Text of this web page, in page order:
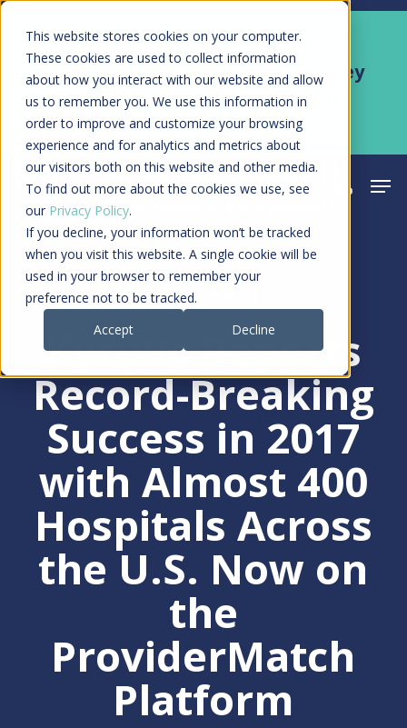
This website stores cookies on your computer.
These cookies are used to collect information
about how you interact with our website and allow
us to remember you. We use this information in
order to improve and customize your browsing
experience and for analytics and metrics about
our visitors both on this website and other media.
To find out more about the cookies we use, see
our Privacy Policy.
If you decline, your information won’t be tracked
when you visit this website. A single cookie will be
used in your browser to remember your
preference not to be tracked.
Accept
Decline
Skip
main
content
Kyruus Health joins RevSpring,
creating a connected care journey
from search to final payment
Learn More
search
Press Release
Kyruus Reports
Record-Breaking
Success in 2017
with Almost 400
Hospitals Across
the U.S. Now on
the
ProviderMatch
Platform